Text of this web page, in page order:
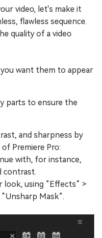
video, let's make it
flawless sequence.
quality of a video
want them to appear
parts to ensure the
and sharpness by
Premiere Pro:
with, for instance,
contrast.
look, using “Effects” >
Mask”.